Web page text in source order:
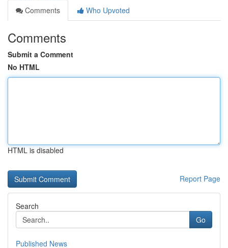
Comments
Who Upvoted
Comments
Submit a Comment
No HTML
HTML is disabled
Report Page
Search
Go
Published News